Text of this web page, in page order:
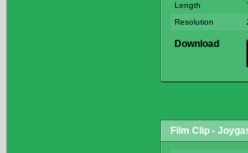
Length
Resolution
Download
Film Clip -